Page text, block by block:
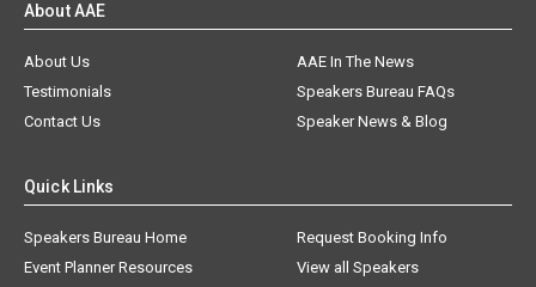
About AAE
About Us
AAE In The News
Testimonials
Speakers Bureau FAQs
Contact Us
Speaker News & Blog
Quick Links
Speakers Bureau Home
Request Booking Info
Event Planner Resources
View all Speakers